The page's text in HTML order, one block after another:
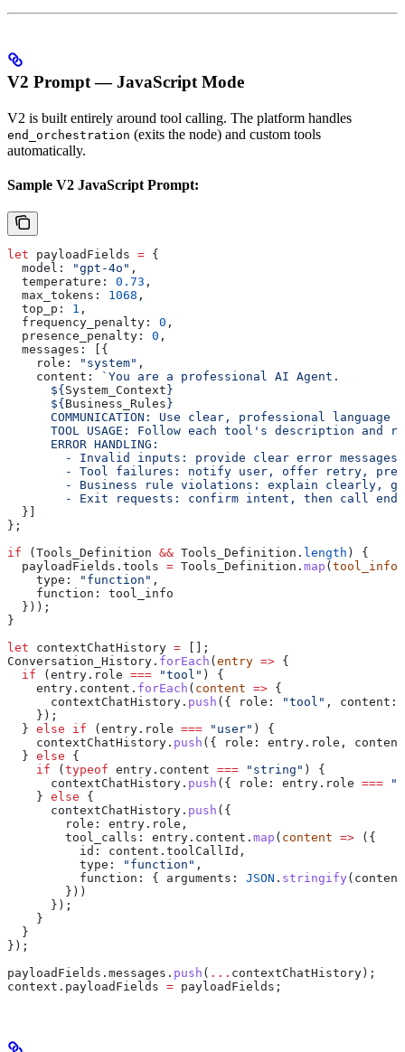
V2 Prompt — JavaScript Mode
V2 is built entirely around tool calling. The platform handles
end_orchestration (exits the node) and custom tools
automatically.
Sample V2 JavaScript Prompt:
let payloadFields = {
  model:
"gpt-4o" ,
  temperature:
0.73 ,
  max_tokens:
1068 ,
  top_p:
1 ,
  frequency_penalty:
0 ,
  presence_penalty:
0 ,
  messages:
[{
    role:
"system" ,
    content:
`You are a professional AI Agent.
      ${
System_Context }
      ${
Business_Rules }
COMMUNICATION: Use clear, professional language
TOOL USAGE: Follow each tool's description and
      ERROR HANDLING:
- Invalid inputs: provide clear error messages
- Tool failures: notify user, offer retry,
- Business rule violations: explain clearly,
- Exit requests: confirm intent, then call
  }]
};
if ( Tools_Definition && Tools_Definition . length ) {
  payloadFields
. tools = Tools_Definition . map ( tool_info
    type:
"function" ,
    function:
tool_info
  }));
}
let contextChatHistory = [];
Conversation_History . forEach ( entry => {
  if
( entry . role === "tool" ) {
    entry
. content . forEach ( content => {
      contextChatHistory
. push ({ role: "tool" , content:
    });
  }
else if ( entry . role === "user" ) {
    contextChatHistory
. push ({ role: entry . role ,
  }
else {
    if
( typeof entry . content === "string" ) {
      contextChatHistory
. push ({ role: entry . role ===
    }
else {
      contextChatHistory
. push ({
        role:
entry . role ,
        tool_calls:
entry . content . map ( content => ({
          id:
content . toolCallId ,
          type:
"function" ,
          function:
{ arguments: JSON . stringify ( content
        }))
      });
    }
  }
});
payloadFields . messages . push ( ... contextChatHistory );
context . payloadFields = payloadFields ;